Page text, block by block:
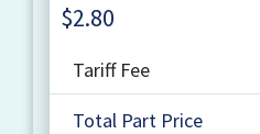
$2.80
Tariff Fee
Total Part Price